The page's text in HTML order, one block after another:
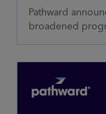
Pathward
broadened